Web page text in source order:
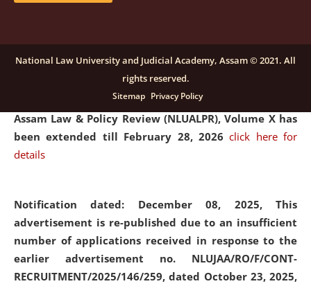
Notification dated: December 16, 2025, Last date for
submission of Papers for National Law University
Assam Law & Policy Review (NLUALPR), Volume X has
been extended till February 28, 2026click here for
details
Notification dated: December 08, 2025, This
advertisement is re-published due to an insufficient
number of applications received in response to the
earlier advertisement no. NLUJAA/RO/F/CONT-
RECRUITMENT/2025/146/259, dated October 23, 2025,
National Law University and Judicial Academy, Assam © 2021. All
rights reserved.
Sitemap Privacy Policy